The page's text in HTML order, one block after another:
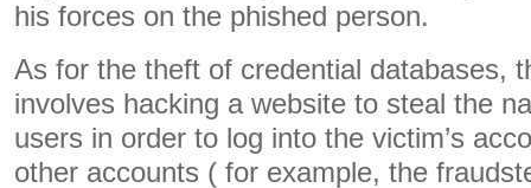
his forces on the phished person.
As for the theft of credential databases,
involves hacking a website to steal the
users in order to log into the victim’s
other accounts ( for example, the